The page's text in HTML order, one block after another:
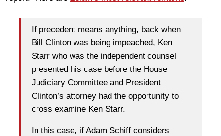
If precedent means anything, back when
Bill Clinton was being impeached, Ken
Starr who was the independent counsel
presented his case before the House
Judiciary Committee and President
Clinton’s attorney had the opportunity to
cross examine Ken Starr.
In this case, if Adam Schiff considers